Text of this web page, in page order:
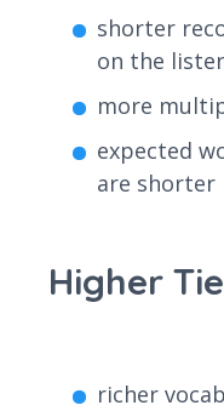
shorter
on the
more
expected
are shorter
Higher
richer